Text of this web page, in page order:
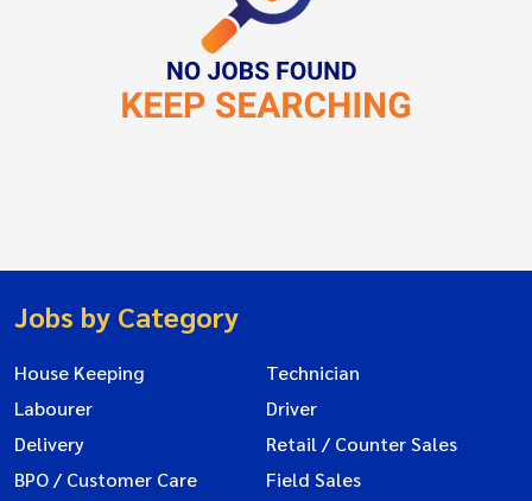
Jobs by Category
House Keeping
Technician
Labourer
Driver
Delivery
Retail / Counter Sales
BPO / Customer Care
Field Sales